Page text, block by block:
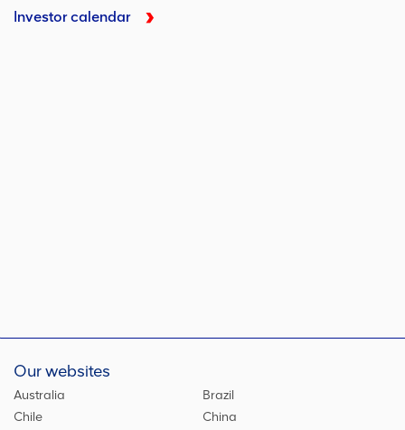
Investor calendar
Our websites
Australia
Brazil
Chile
China